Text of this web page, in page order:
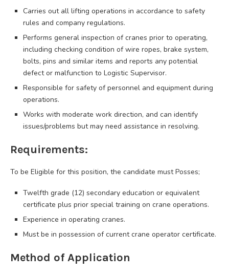
Carries out all lifting operations in accordance to safety
rules and company regulations.
Performs general inspection of cranes prior to operating,
including checking condition of wire ropes, brake system,
bolts, pins and similar items and reports any potential
defect or malfunction to Logistic Supervisor.
Responsible for safety of personnel and equipment during
operations.
Works with moderate work direction, and can identify
issues/problems but may need assistance in resolving.
Requirements:
To be Eligible for this position, the candidate must Posses;
Twelfth grade (12) secondary education or equivalent
certificate plus prior special training on crane operations.
Experience in operating cranes.
Must be in possession of current crane operator certificate.
Method of Application